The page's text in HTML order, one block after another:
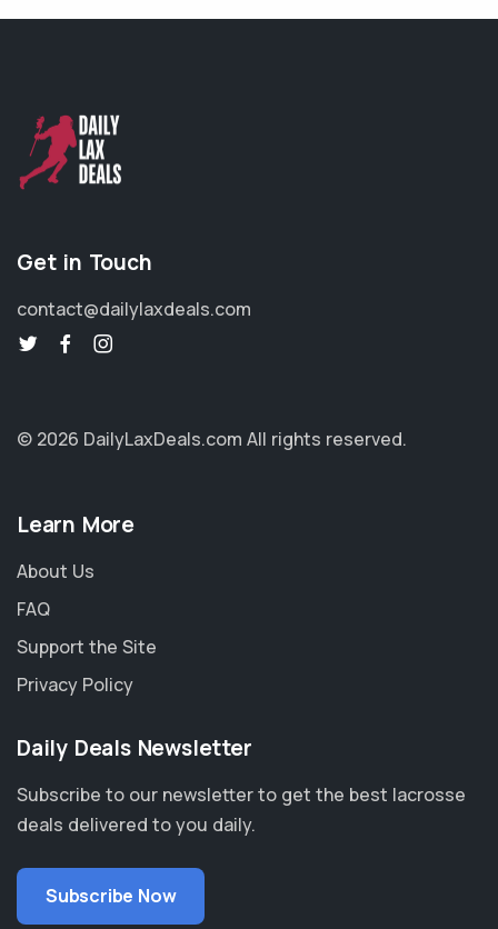
Get in Touch
contact@dailylaxdeals.com
© 2026 DailyLaxDeals.com All rights reserved.
Learn More
About Us
FAQ
Support the Site
Privacy Policy
Daily Deals Newsletter
Subscribe to our newsletter to get the best lacrosse
deals delivered to you daily.
Subscribe Now